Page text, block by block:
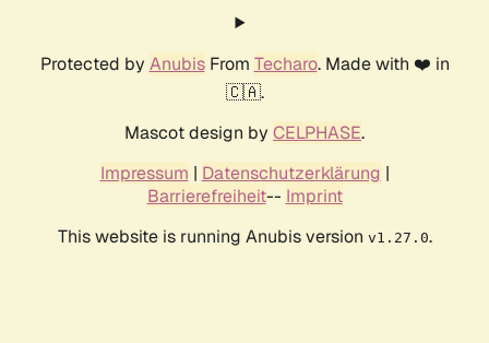
Protected by AnubisFrom Techaro. Made with ❤️ in
🇨🇦.
Mascot design by CELPHASE.
Impressum | Datenschutzerklärung |
Barrierefreiheit-- Imprint
This website is running Anubis version v1.27.0.